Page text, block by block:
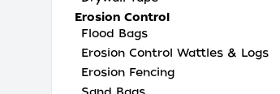
Erosion Control
Flood Bags
Erosion Control Wattles & Logs
Erosion Fencing